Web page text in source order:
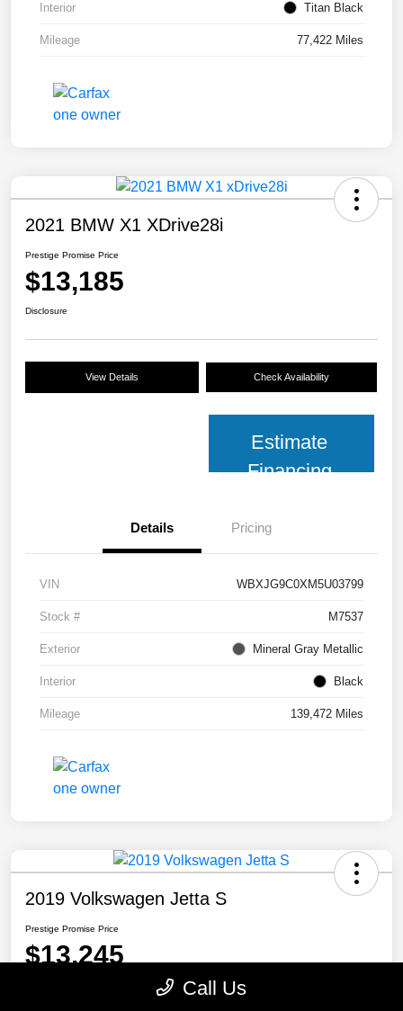
Interior Titan Black
Mileage 77,422 Miles
2021 BMW X1 XDrive28i
Prestige Promise Price
$13,185
Disclosure
View Details Check Availability
Estimate
Financing
Details Pricing
VIN WBXJG9C0XM5U03799
Stock # M7537
Exterior Mineral Gray Metallic
Interior Black
Mileage 139,472 Miles
2019 Volkswagen Jetta S
Prestige Promise Price
$13,245
Call Us